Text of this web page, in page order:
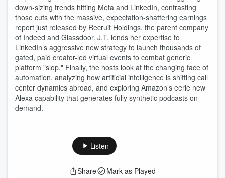
down-sizing trends hitting Meta and LinkedIn, contrasting
those cuts with the massive, expectation-shattering earnings
report just released by Recruit Holdings, the parent company
of Indeed and Glassdoor. J.T. lends her expertise to
LinkedIn’s aggressive new strategy to launch thousands of
gated, paid creator-led virtual events to combat generic
platform "slop." Finally, the hosts look at the changing face of
automation, analyzing how artificial intelligence is shifting call
center dynamics abroad, and exploring Amazon’s eerie new
Alexa capability that generates fully synthetic podcasts on
demand.
Listen
Share Mark as Played